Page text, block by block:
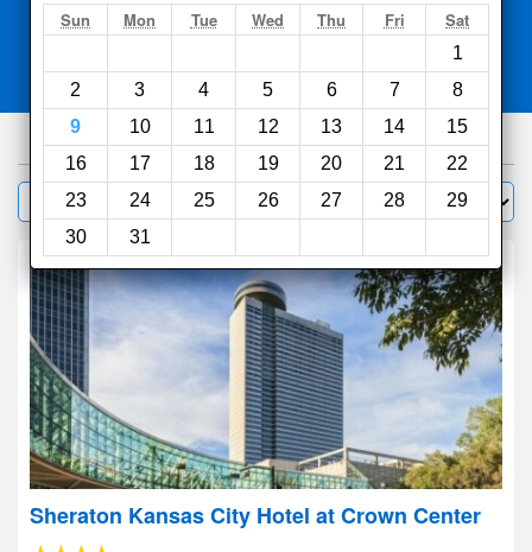
Search
Sun Mon Tue Wed Thu Fri Sat
1
2
3 4 5 6 7
8
9
10 11 12 13 14
15
16
17 18 19 20 21
22
23
24 25 26 27 28
29
30
31
Compareother sites
311hotels
Filter Sort by:
Sheraton Kansas City Hotel at Crown Center